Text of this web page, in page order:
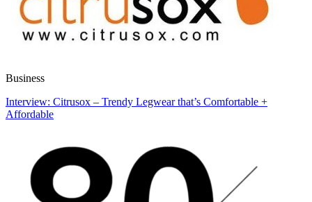
Business
Interview: Citrusox – Trendy Legwear that’s Comfortable +
Affordable